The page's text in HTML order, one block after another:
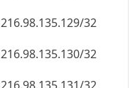
216.98.135.129/32
216.98.135.130/32